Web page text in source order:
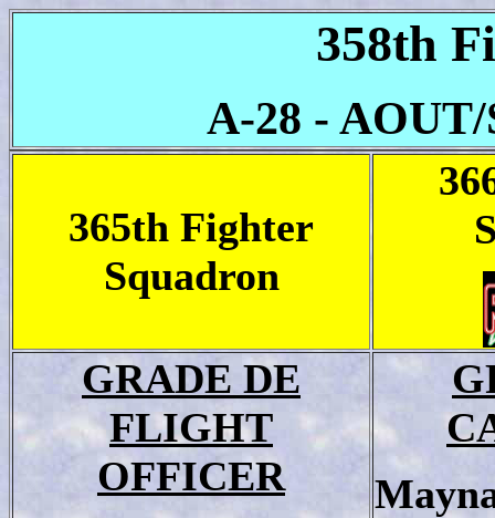
358th
A-28 -
365th Fighter
Squadron
GRADE DE
FLIGHT
OFFICER